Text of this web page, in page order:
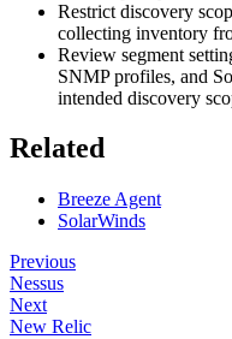
Restrict discovery
collecting inventory
Review segment
SNMP profiles, and
intended discovery
Related
Breeze Agent
SolarWinds
Previous
Nessus
Next
New Relic